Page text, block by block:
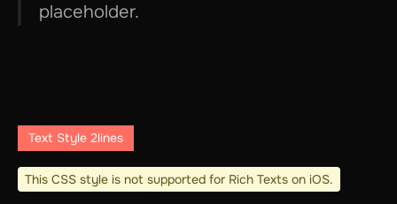
placeholder.
Text Style 2lines
This CSS style is not supported for Rich Texts on iOS.